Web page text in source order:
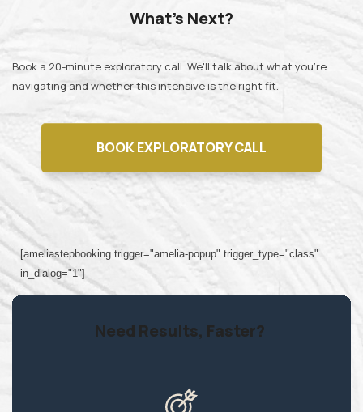
What's Next?
Book a 20-minute exploratory call. We'll talk about what you're
navigating and whether this intensive is the right fit.
BOOK EXPLORATORY CALL
[ameliastepbooking trigger="amelia-popup" trigger_type="class"
in_dialog="1"]
Need Results, Faster?